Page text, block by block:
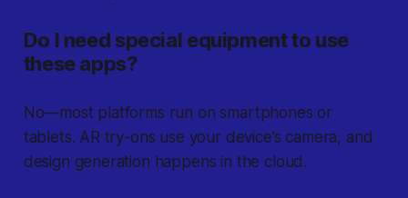
Do I need special equipment to use
these apps?
No—most platforms run on smartphones or
tablets. AR try-ons use your device’s camera, and
design generation happens in the cloud.